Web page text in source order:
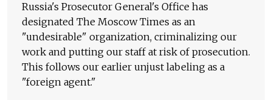
Russia's Prosecutor General's Office has
designated The Moscow Times as an
"undesirable" organization, criminalizing our
work and putting our staff at risk of prosecution.
This follows our earlier unjust labeling as a
"foreign agent."